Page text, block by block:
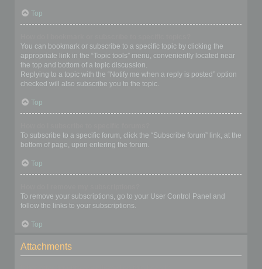
Top
You can bookmark or subscribe to a specific topic by clicking the
appropriate link in the “Topic tools” menu, conveniently located near
the top and bottom of a topic discussion.
Replying to a topic with the “Notify me when a reply is posted” option
checked will also subscribe you to the topic.
Top
To subscribe to a specific forum, click the “Subscribe forum” link, at the
bottom of page, upon entering the forum.
Top
To remove your subscriptions, go to your User Control Panel and
follow the links to your subscriptions.
Top
Attachments